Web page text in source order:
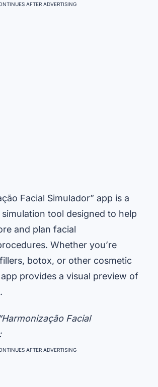
AFTER ADVERTISING
Facial Simulador” app is a
tool designed to help
and plan facial
Whether you’re
botox, or other cosmetic
provides a visual preview of
Facial
AFTER ADVERTISING